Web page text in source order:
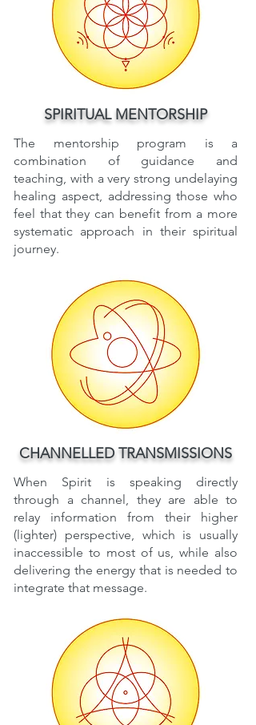
SPIRITUAL MENTORSHIP
The mentorship program is a
combination of guidance and
teaching, with a very strong undelaying
healing aspect, addressing those who
feel that they can benefit from a more
systematic approach in their spiritual
journey.
CHANNELLED TRANSMISSIONS
When Spirit is speaking directly
through a channel, they are able to
relay information from their higher
(lighter) perspective, which is usually
inaccessible to most of us, while also
delivering the energy that is needed to
integrate that message.